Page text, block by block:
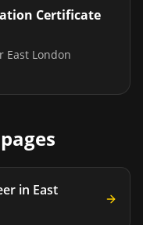
Certificate
East London
pages
in East